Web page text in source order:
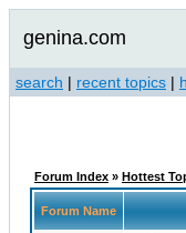
genina.com
search | recent topics |
Forum Index » Hottest
Forum Name